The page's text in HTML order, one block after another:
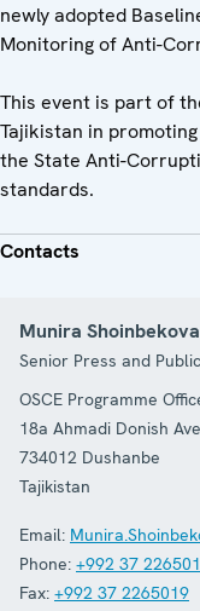
newly adopted
Monitoring of Anti-
This event is part of
Tajikistan in
the State Anti-
standards.
Contacts
Munira Shoinbekova
Senior Press and
OSCE Programme
18a Ahmadi Donish
734012 Dushanbe
Tajikistan
Email:
Phone: +992 37
Fax: +992 37 2265019